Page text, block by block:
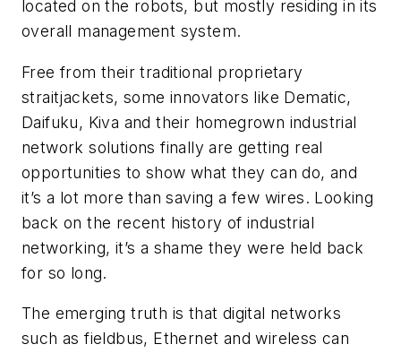
located on the robots, but mostly residing in its
overall management system.
Free from their traditional proprietary
straitjackets, some innovators like Dematic,
Daifuku, Kiva and their homegrown industrial
network solutions finally are getting real
opportunities to show what they can do, and
it’s a lot more than saving a few wires. Looking
back on the recent history of industrial
networking, it’s a shame they were held back
for so long.
The emerging truth is that digital networks
such as fieldbus, Ethernet and wireless can